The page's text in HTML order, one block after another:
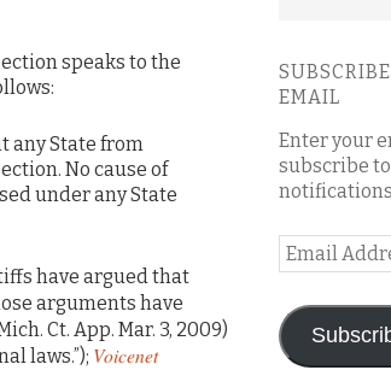
speaks to the
any State from
No cause of
under any State
have argued that
arguments have
Ct. App. Mar. 3, 2009)
laws.”); Voicenet
EMAIL
Enter your
subscribe
Email
Address